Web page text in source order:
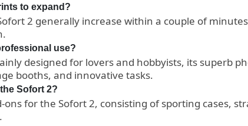
to expand?
2 generally increase within a couple of
use?
designed for lovers and hobbyists, its superb
booths, and innovative tasks.
Sofort 2?
ons for the Sofort 2, consisting of sporting